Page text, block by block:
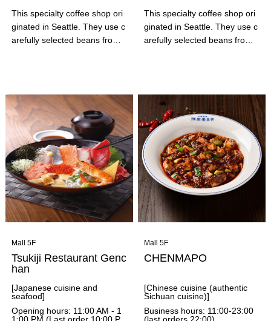
This specialty coffee shop ori
ginated in Seattle. They use c
arefully selected beans from
manual machine after an ord
er is placed, striving for the hi
ghest quality in every proces
s. They offer a menu of aroun
d 30 drinks, and you can also
add toppings such as syrup,
whipped cream, and ice crea
m to your drinks. They also h
ave a wide selection of food t
hat pairs perfectly with their c
This specialty coffee shop ori
ginated in Seattle. They use c
arefully selected beans from
manual machine after an ord
er is placed, striving for the hi
ghest quality in every proces
s. They offer a menu of aroun
d 30 drinks, and you can also
add toppings such as syrup,
whipped cream, and ice crea
m to your drinks. They also h
ave a wide selection of food t
hat pairs perfectly with their c
Mall 5F
Tsukiji Restaurant Genc
han
[Japanese cuisine and
seafood]
Opening hours: 11:00 AM - 1
Mall 5F
CHENMAPO
[Chinese cuisine (authentic
Sichuan cuisine)]
Business hours: 11:00-23:00